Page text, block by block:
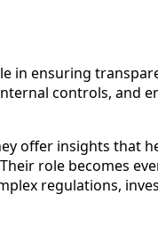
in ensuring
controls, and
offer insights that
role becomes
regulations,